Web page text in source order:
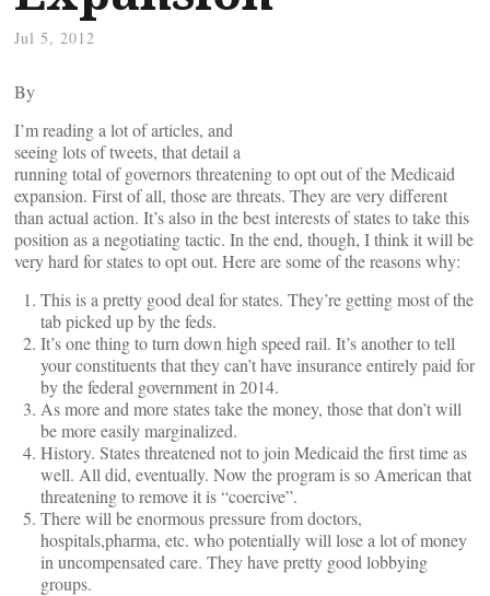
Jul 5, 2012
By
I’m reading a lot of articles, and
seeing lots of tweets, that detail a
running total of governors threatening to opt out of the Medicaid
expansion. First of all, those are threats. They are very different
than actual action. It’s also in the best interests of states to take this
position as a negotiating tactic. In the end, though, I think it will be
very hard for states to opt out. Here are some of the reasons why:
This is a pretty good deal for states. They’re getting most of the
tab picked up by the feds.
It’s one thing to turn down high speed rail. It’s another to tell
your constituents that they can’t have insurance entirely paid for
by the federal government in 2014.
As more and more states take the money, those that don’t will
be more easily marginalized.
History. States threatened not to join Medicaid the first time as
well. All did, eventually. Now the program is so American that
threatening to remove it is “coercive”.
There will be enormous pressure from doctors,
hospitals,pharma, etc. who potentially will lose a lot of money
in uncompensated care. They have pretty good lobbying
groups.